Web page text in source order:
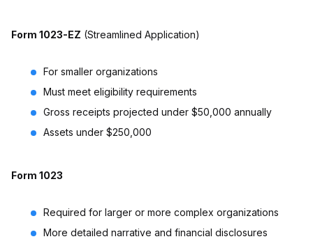
Form 1023-EZ (Streamlined Application)
For smaller organizations
Must meet eligibility requirements
Gross receipts projected under $50,000 annually
Assets under $250,000
Form 1023
Required for larger or more complex organizations
More detailed narrative and financial disclosures